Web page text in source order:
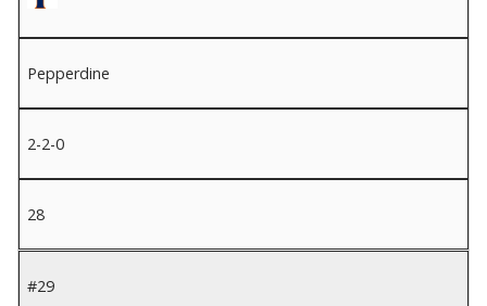
Pepperdine
2-2-0
28
#29